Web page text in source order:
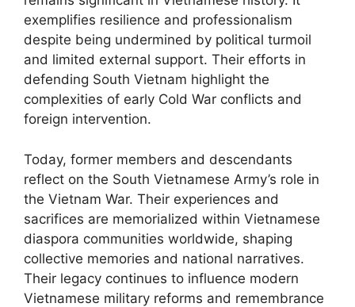
exemplifies resilience and professionalism
despite being undermined by political turmoil
and limited external support. Their efforts in
defending South Vietnam highlight the
complexities of early Cold War conflicts and
foreign intervention.
Today, former members and descendants
reflect on the South Vietnamese Army’s role in
the Vietnam War. Their experiences and
sacrifices are memorialized within Vietnamese
diaspora communities worldwide, shaping
collective memories and national narratives.
Their legacy continues to influence modern
Vietnamese military reforms and remembrance